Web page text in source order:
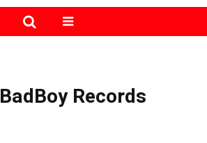
BadBoy Records